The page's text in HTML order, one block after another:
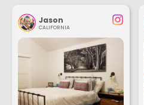
Jason
CALIFORNIA